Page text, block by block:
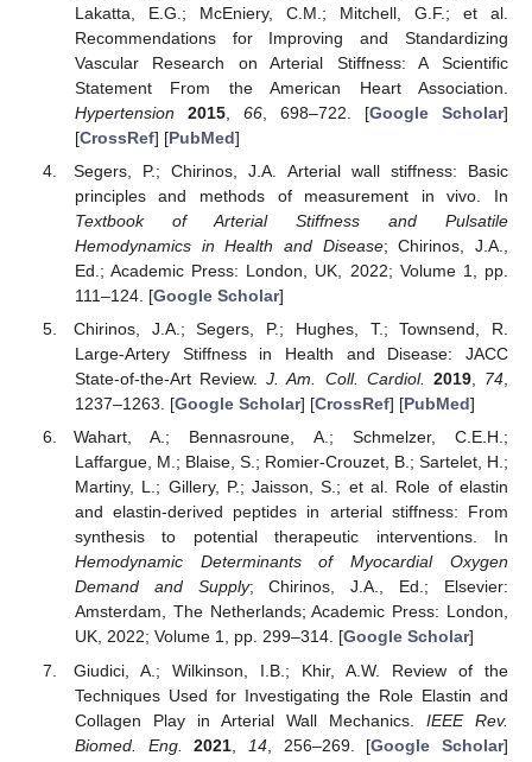
Lakatta, E.G.; McEniery, C.M.; Mitchell, G.F.; et al.
Recommendations for Improving and Standardizing
Vascular Research on Arterial Stiffness: A Scientific
Statement From the American Heart Association.
Hypertension
2015, 66, 698–722. [Google Scholar]
[CrossRef] [PubMed]
Segers, P.; Chirinos, J.A. Arterial wall stiffness: Basic
principles and methods of measurement in vivo. In
Textbook of Arterial Stiffness and Pulsatile
Hemodynamics in Health and Disease; Chirinos, J.A.,
Ed.; Academic Press: London, UK, 2022; Volume 1, pp.
111–124. [Google Scholar]
Chirinos, J.A.; Segers, P.; Hughes, T.; Townsend, R.
Large-Artery Stiffness in Health and Disease: JACC
State-of-the-Art Review.J. Am. Coll. Cardiol. 2019, 74,
1237–1263. [Google Scholar] [CrossRef] [PubMed]
Wahart, A.; Bennasroune, A.; Schmelzer, C.E.H.;
Laffargue, M.; Blaise, S.; Romier-Crouzet, B.; Sartelet, H.;
Martiny, L.; Gillery, P.; Jaisson, S.; et al. Role of elastin
and elastin-derived peptides in arterial stiffness: From
synthesis to potential therapeutic interventions. In
Hemodynamic Determinants of Myocardial Oxygen
Demand and Supply; Chirinos, J.A., Ed.; Elsevier:
Amsterdam, The Netherlands; Academic Press: London,
UK, 2022; Volume 1, pp. 299–314. [Google Scholar]
Giudici, A.; Wilkinson, I.B.; Khir, A.W. Review of the
Techniques Used for Investigating the Role Elastin and
Collagen Play in Arterial Wall Mechanics. IEEE Rev.
Biomed. Eng.
2021 14, 256–269. [Google Scholar]